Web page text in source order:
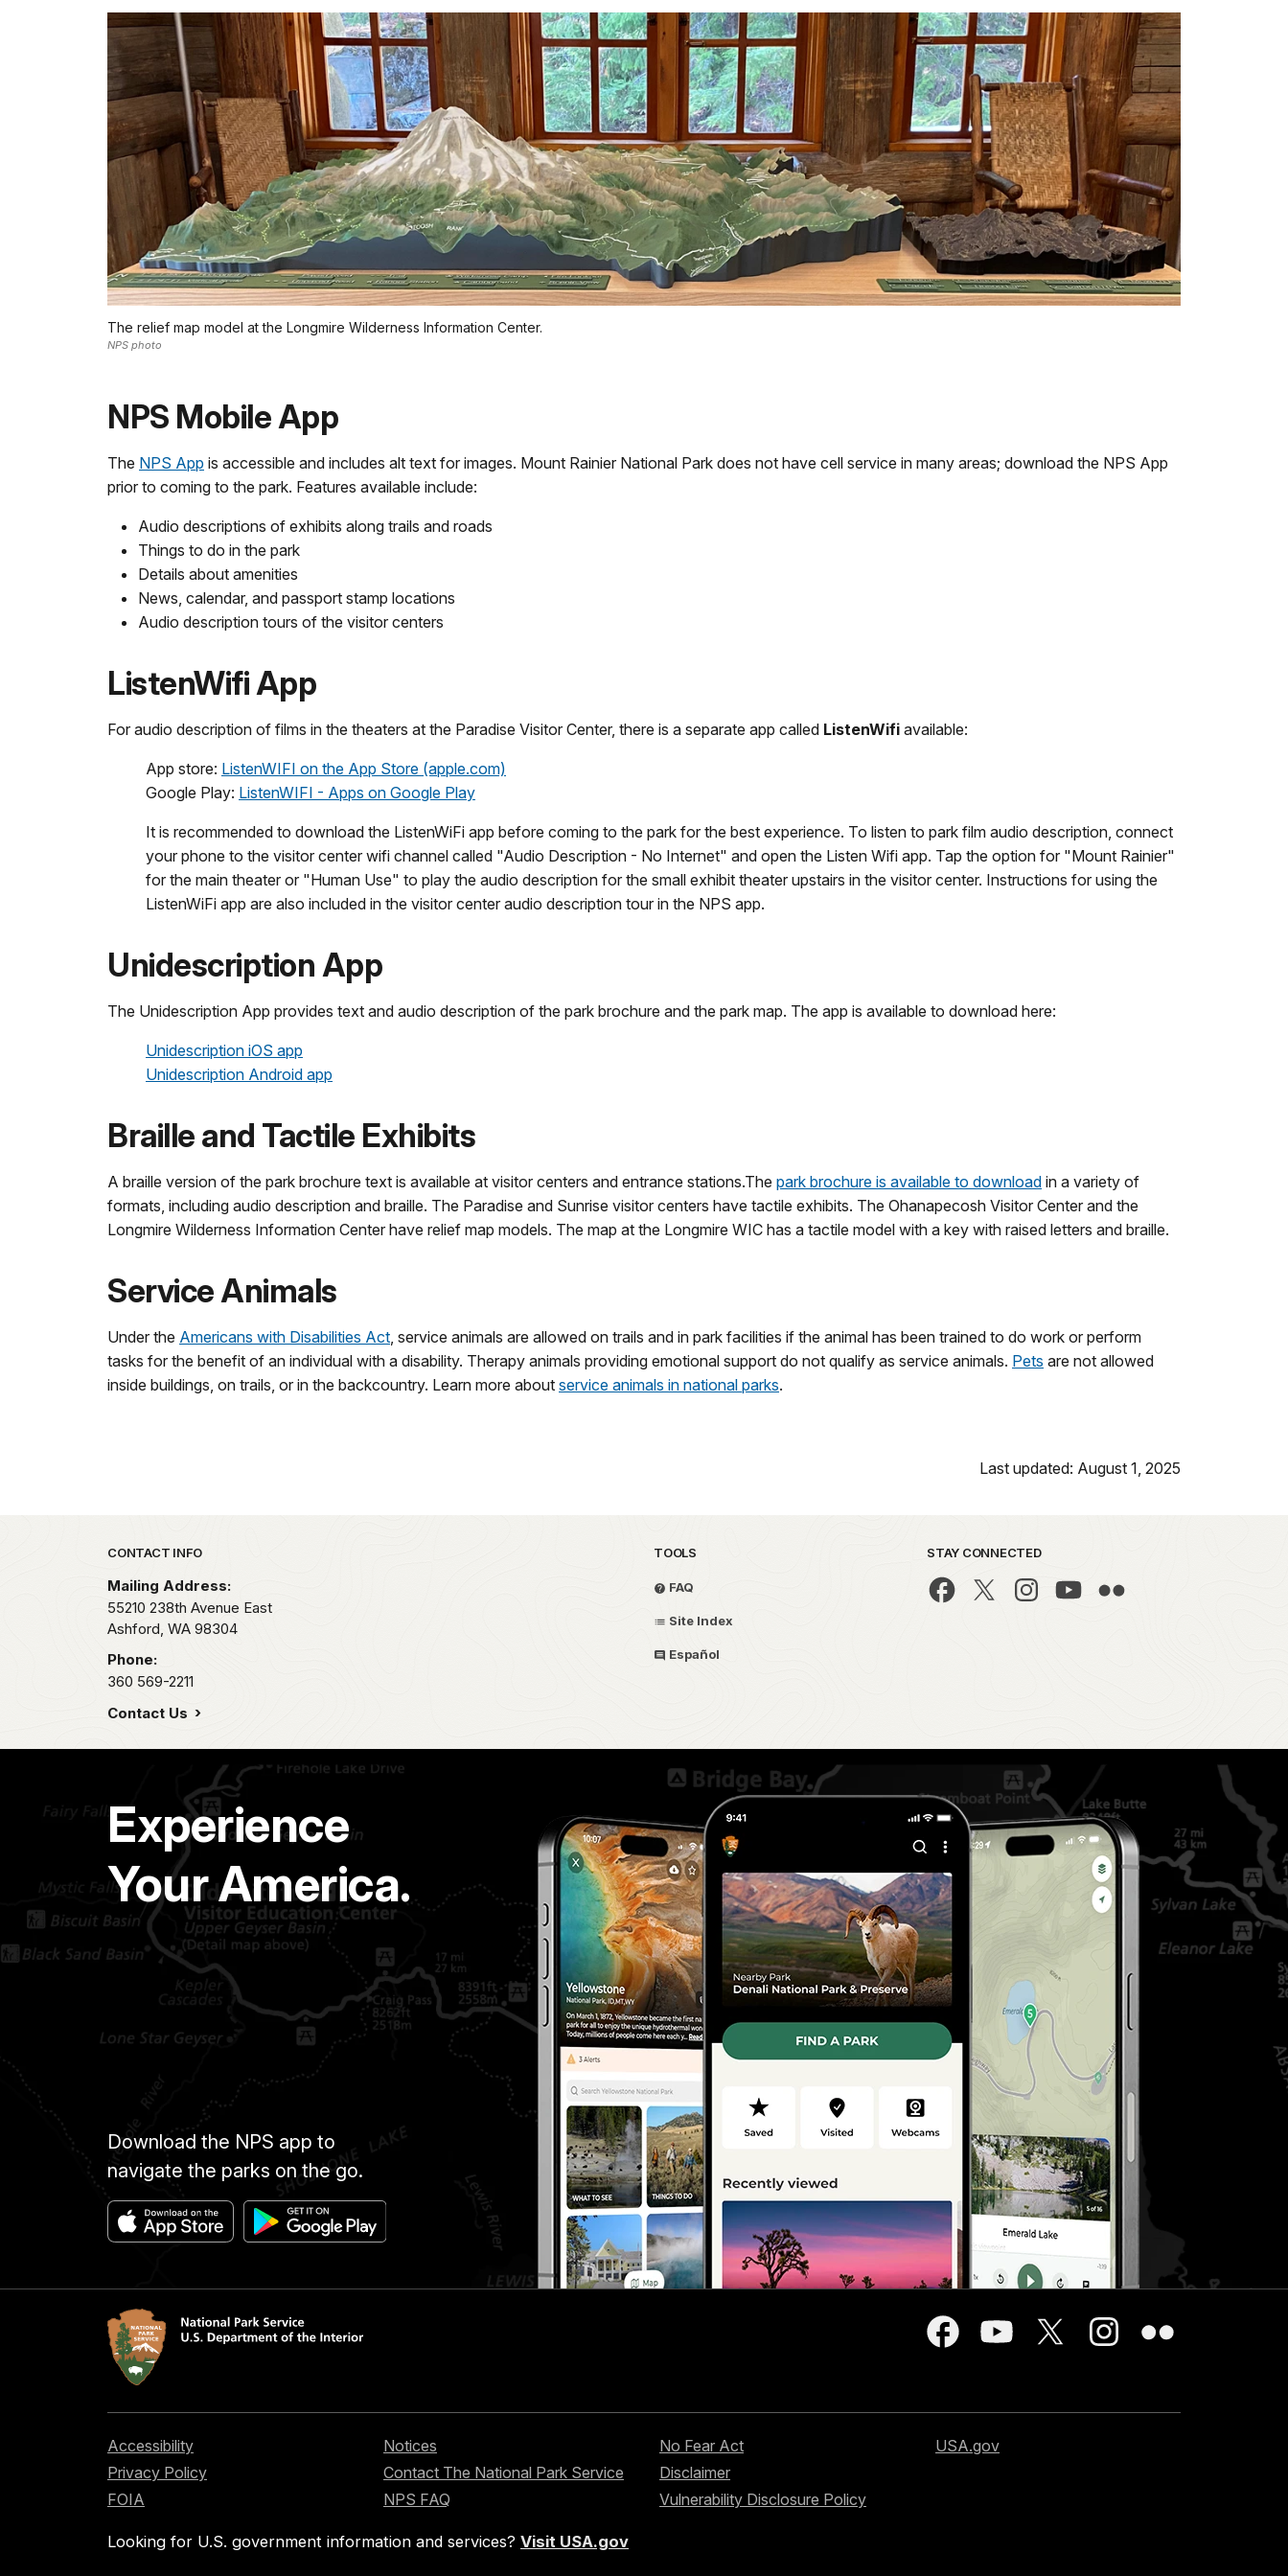
The relief map model at the Longmire Wilderness Information Center.
NPS photo
NPS Mobile App
The NPS App is accessible and includes alt text for images. Mount Rainier National Park does not have cell service in many areas; download the NPS App
prior to coming to the park. Features available include:
Audio descriptions of exhibits along trails and roads
Things to do in the park
Details about amenities
News, calendar, and passport stamp locations
Audio description tours of the visitor centers
ListenWifi App
For audio description of films in the theaters at the Paradise Visitor Center, there is a separate app called ListenWifi available:
App store: ListenWIFI on the App Store (apple.com)
Google Play: ListenWIFI - Apps on Google Play
It is recommended to download the ListenWiFi app before coming to the park for the best experience. To listen to park film audio description, connect
your phone to the visitor center wifi channel called "Audio Description - No Internet" and open the Listen Wifi app. Tap the option for "Mount Rainier"
for the main theater or "Human Use" to play the audio description for the small exhibit theater upstairs in the visitor center. Instructions for using the
ListenWiFi app are also included in the visitor center audio description tour in the NPS app.
Unidescription App
The Unidescription App provides text and audio description of the park brochure and the park map. The app is available to download here:
Unidescription iOS app
Unidescription Android app
Braille and Tactile Exhibits
A braille version of the park brochure text is available at visitor centers and entrance stations.The park brochure is available to download in a variety of
formats, including audio description and braille. The Paradise and Sunrise visitor centers have tactile exhibits. The Ohanapecosh Visitor Center and the
Longmire Wilderness Information Center have relief map models. The map at the Longmire WIC has a tactile model with a key with raised letters and braille.
Service Animals
Under the Americans with Disabilities Act, service animals are allowed on trails and in park facilities if the animal has been trained to do work or perform
tasks for the benefit of an individual with a disability. Therapy animals providing emotional support do not qualify as service animals. Pets are not allowed
inside buildings, on trails, or in the backcountry. Learn more about service animals in national parks.
Last updated: August 1, 2025
Park footer
CONTACT INFO
Mailing Address:
55210 238th Avenue East
Ashford, WA 98304
Phone:
360 569-2211
Contact Us
TOOLS
FAQ
Site Index
Español
STAY CONNECTED
Experience
Your America.
Download the NPS app to
navigate the parks on the go.
Accessibility
Privacy Policy
FOIA
Notices
Contact The National Park Service
NPS FAQ
No Fear Act
Disclaimer
Vulnerability Disclosure Policy
USA.gov
Looking for U.S. government information and services? Visit USA.gov